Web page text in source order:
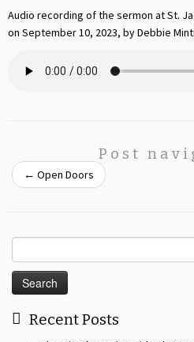
Audio recording of the sermon at St.
on September 10, 2023, by Debbie
Post
← Open Doors
for:
Recent Posts